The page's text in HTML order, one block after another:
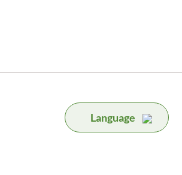
Language